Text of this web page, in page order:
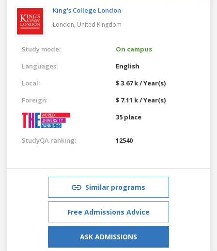
King's College London
London, United Kingdom
Study mode:
On campus
Languages:
English
Local:
$ 3.67 k / Year(s)
Foreign:
$ 7.11 k / Year(s)
35 place
StudyQA ranking: 12540
Similar programs
Free Admissions Advice
ASK ADMISSIONS